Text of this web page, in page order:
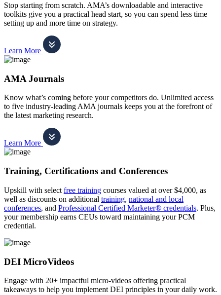
Stop starting from scratch. AMA’s downloadable and interactive
toolkits give you a practical head start, so you can spend less time
setting up and more time on strategy.
Learn More
AMA Journals
Know what’s coming before your competitors do. Unlimited access
to five industry-leading AMA journals keeps you at the forefront of
the latest marketing research.
Learn More
Training, Certifications and Conferences
Upskill with select free training courses valued at over $4,000, as
well as discounts on additional training, national and local
conferences, and Professional Certified Marketer® credentials. Plus,
your membership earns CEUs toward maintaining your PCM
credential.
DEI MicroVideos
Engage with 20+ impactful micro-videos offering practical
takeaways to help you implement DEI principles in your daily work.